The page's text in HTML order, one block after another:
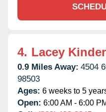
4. Lacey
0.9 Miles Away: 4504
98503
Ages: 6 weeks to 5
Open: 6:00 AM - 6:00